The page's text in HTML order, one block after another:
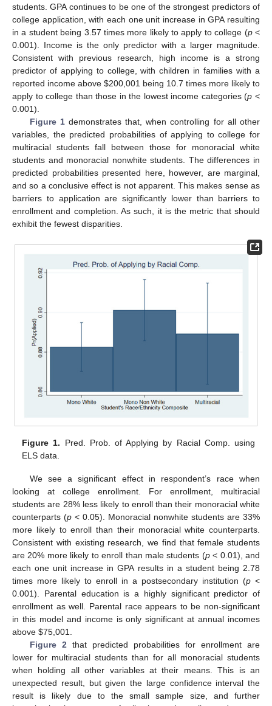
students. GPA continues to be one of the strongest predictors of
college application, with each one unit increase in GPA resulting
in a student being 3.57 times more likely to apply to college (p<
0.001). Income is the only predictor with a larger magnitude.
Consistent with previous research, high income is a strong
predictor of applying to college, with children in families with a
reported income above $200,001 being 10.7 times more likely to
apply to college than those in the lowest income categories (p <
0.001).
Figure 1demonstrates that, when controlling for all other
variables, the predicted probabilities of applying to college for
multiracial students fall between those for monoracial white
students and monoracial nonwhite students. The differences in
predicted probabilities presented here, however, are marginal,
and so a conclusive effect is not apparent. This makes sense as
barriers to application are significantly lower than barriers to
enrollment and completion. As such, it is the metric that should
exhibit the fewest disparities.
Figure 1. Pred. Prob. of Applying by Racial Comp. using
ELS data.
We see a significant effect in respondent’s race when
looking at college enrollment. For enrollment, multiracial
students are 28% less likely to enroll than their monoracial white
counterparts (p < 0.05). Monoracial nonwhite students are 33%
more likely to enroll than their monoracial white counterparts.
Consistent with existing research, we find that female students
are 20% more likely to enroll than male students (p< 0.01), and
each one unit increase in GPA results in a student being 2.78
times more likely to enroll in a postsecondary institution (p <
0.001). Parental education is a highly significant predictor of
enrollment as well. Parental race appears to be non-significant
in this model and income is only significant at annual incomes
above $75,001.
Figure 2 that predicted probabilities for enrollment are
lower for multiracial students than for all monoracial students
when holding all other variables at their means. This is an
unexpected result, but given the large confidence interval the
result is likely due to the small sample size, and further